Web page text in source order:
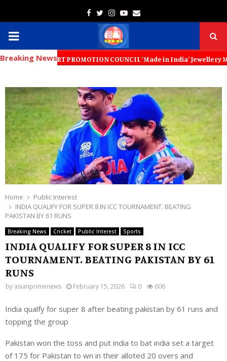
Facebook
TwitterInstagram
Youtube
Email
PRIMARY
MENU
Breaking News
EXPORT PROMOTION COUNCIL ‘Made in India’ Jewellery
Home
Public Interest
INDIA QUALIFY FOR SUPER 8 IN ICC TOURNAMENT. BEATING
PAKISTAN BY 61 RUNS
Breaking News Cricket Public Interest Sports
INDIA QUALIFY FOR SUPER 8 IN ICC
TOURNAMENT. BEATING PAKISTAN BY 61
RUNS
by asianprimenews February 15, 2026 0 606
India qualfy for super 8 after beating pakistan by 61 runs and
topping the group
Pakistan won the toss and put india to bat india set a target
of 175 for Pakistan to wn in their alloted 20 overs and